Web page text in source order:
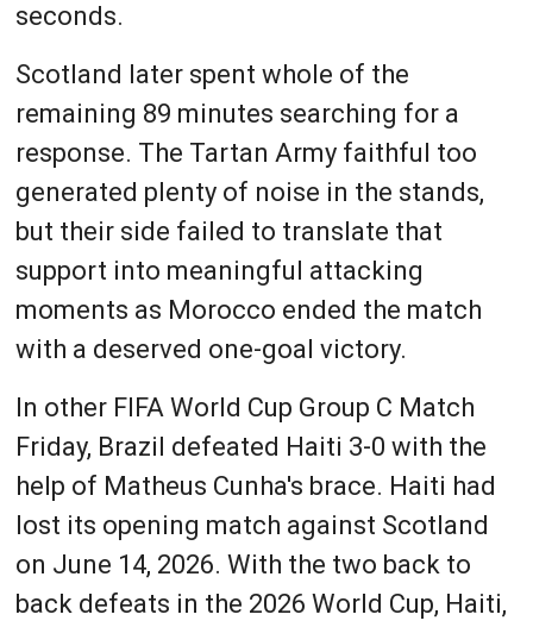
seconds.
Scotland later spent whole of the
remaining 89 minutes searching for a
response. The Tartan Army faithful too
generated plenty of noise in the stands,
but their side failed to translate that
support into meaningful attacking
moments as Morocco ended the match
with a deserved one-goal victory.
In other FIFA World Cup Group C Match
Friday, Brazil defeated Haiti 3-0 with the
help of Matheus Cunha's brace. Haiti had
lost its opening match against Scotland
on June 14, 2026. With the two back to
back defeats in the 2026 World Cup, Haiti,